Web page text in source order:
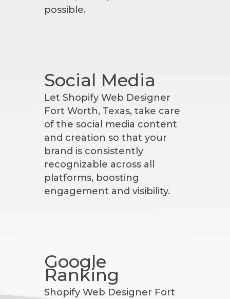
possible.
Social Media
Let Shopify Web Designer
Fort Worth, Texas, take care
of the social media content
and creation so that your
brand is consistently
recognizable across all
platforms, boosting
engagement and visibility.
Google
Ranking
Shopify Web Designer Fort